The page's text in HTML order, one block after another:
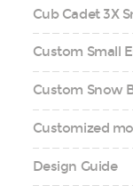
Cub Cadet 3X
Custom Small
Custom Snow
Customized
Design Guide